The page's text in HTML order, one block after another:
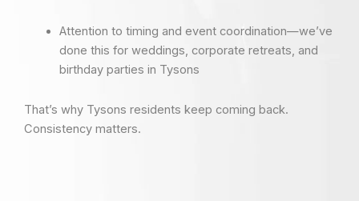
Attention to timing and event coordination—we’ve
done this for weddings, corporate retreats, and
birthday parties in Tysons
That’s why Tysons residents keep coming back.
Consistency matters.